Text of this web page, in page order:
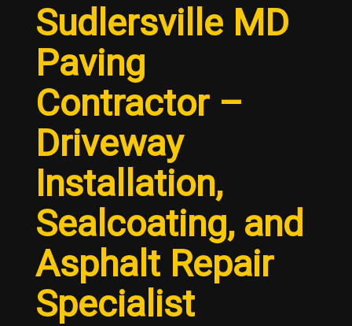
Sudlersville MD
Paving
Contractor –
Driveway
Installation,
Sealcoating, and
Asphalt Repair
Specialist